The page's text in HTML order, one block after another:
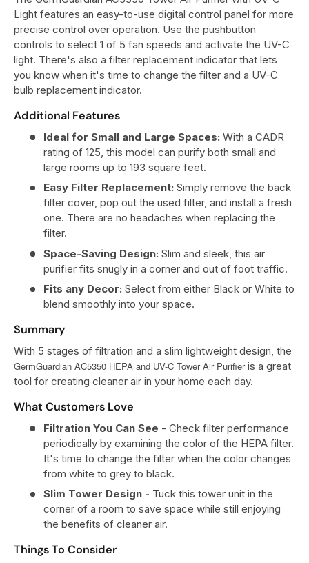
Light features an easy-to-use digital control panel for more
precise control over operation. Use the pushbutton
controls to select 1 of 5 fan speeds and activate the UV-C
light. There's also a filter replacement indicator that lets
you know when it's time to change the filter and a UV-C
bulb replacement indicator.
Additional Features
Ideal for Small and Large Spaces: With a CADR
rating of 125, this model can purify both small and
large rooms up to 193 square feet.
Easy Filter Replacement: Simply remove the back
filter cover, pop out the used filter, and install a fresh
one. There are no headaches when replacing the
filter.
Space-Saving Design: Slim and sleek, this air
purifier fits snugly in a corner and out of foot traffic.
Fits any Decor: Select from either Black or White to
blend smoothly into your space.
Summary
With 5 stages of filtration and a slim lightweight design, the
GermGuardian AC5350 HEPA and UV-C Tower Air Purifieris a great
tool for creating cleaner air in your home each day.
What Customers Love
Filtration You Can See - Check filter performance
periodically by examining the color of the HEPA filter.
It's time to change the filter when the color changes
from white to grey to black.
Slim Tower Design - Tuck this tower unit in the
corner of a room to save space while still enjoying
the benefits of cleaner air.
Things To Consider